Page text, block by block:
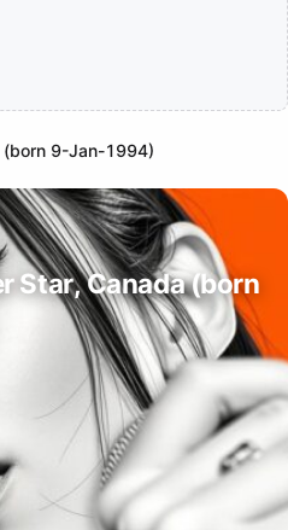
(born 9-Jan-1994)
Star, Canada (born